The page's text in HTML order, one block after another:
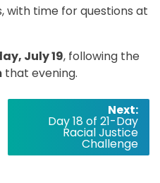
with time for questions at
July 19, following the
that evening.
Next:
Day 18 of 21-Day
Racial Justice
Challenge